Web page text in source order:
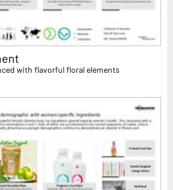
with flavorful floral elements